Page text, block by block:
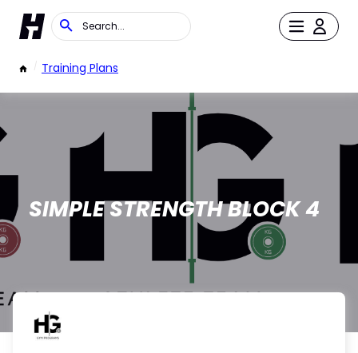
/ Training Plans
SIMPLE STRENGTH BLOCK 4